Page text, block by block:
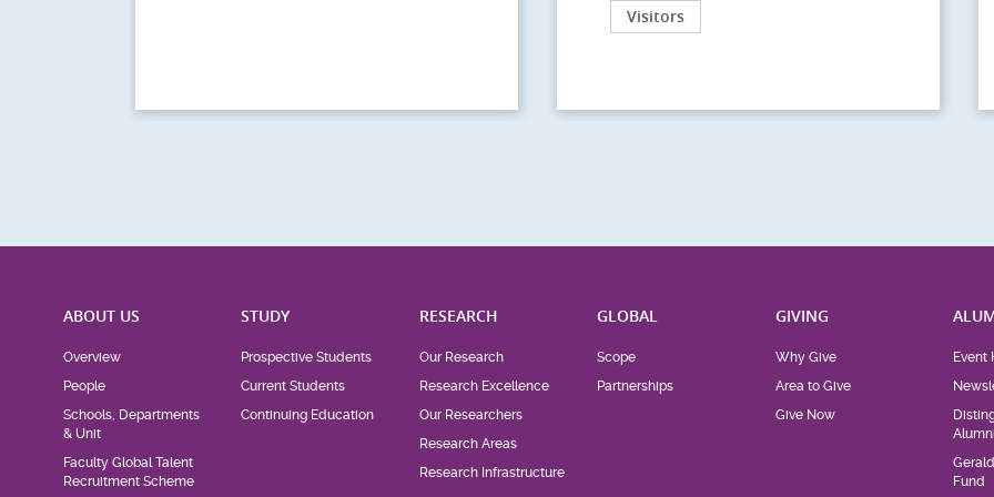
Visitors
ABOUT US
Overview
People
Schools, Departments
& Unit
Faculty Global Talent
Recruitment Scheme
STUDY
Prospective Students
Current Students
Continuing Education
RESEARCH
Our Research
Research Excellence
Our Researchers
Research Areas
Research Infrastructure
GLOBAL
Scope
Partnerships
GIVING
Why Give
Area to Give
Give Now
Event
Fund